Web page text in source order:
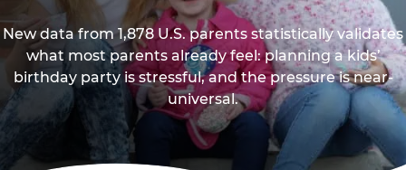
New data from 1,878 U.S. parents statistically validates
what most parents already feel: planning a kids’
birthday party is stressful, and the pressure is near-
universal.